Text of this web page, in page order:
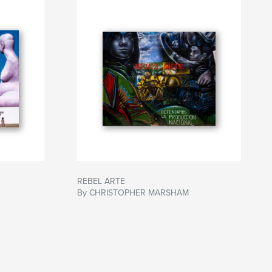
REBEL ARTE
By CHRISTOPHER MARSHAM